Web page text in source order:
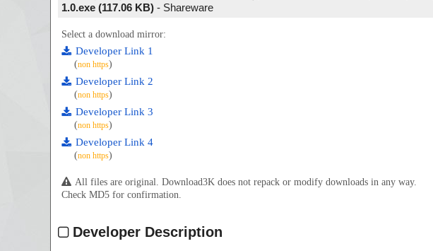
1.0.exe (117.06 KB) - Shareware
Select a download mirror:
Developer Link 1
(non https)
Developer Link 2
(non https)
Developer Link 3
(non https)
Developer Link 4
(non https)
All files are original. Download3K does not repack or modify downloads in any way.
Check MD5 for confirmation.
Developer Description